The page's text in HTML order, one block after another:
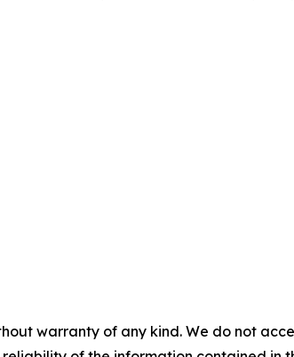
warranty of any kind. We do not